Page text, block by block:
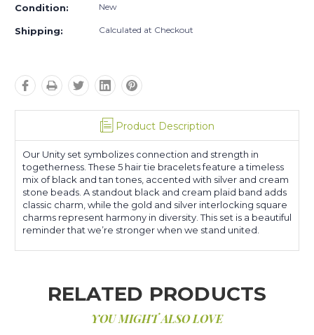
Condition: New
Shipping: Calculated at Checkout
Product Description
Our Unity set symbolizes connection and strength in
togetherness. These 5 hair tie bracelets feature a timeless
mix of black and tan tones, accented with silver and cream
stone beads. A standout black and cream plaid band adds
classic charm, while the gold and silver interlocking square
charms represent harmony in diversity. This set is a beautiful
reminder that we’re stronger when we stand united.
RELATED PRODUCTS
YOU MIGHT ALSO LOVE